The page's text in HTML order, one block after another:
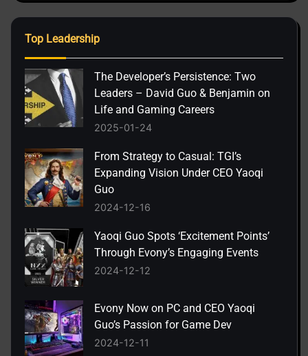
Top Leadership
The Developer’s Persistence: Two
Leaders – David Guo & Benjamin on
Life and Gaming Careers
2025-01-24
From Strategy to Casual: TGI’s
Expanding Vision Under CEO Yaoqi
Guo
2024-12-16
Yaoqi Guo Spots ‘Excitement Points’
Through Evony’s Engaging Events
2024-12-12
Evony Now on PC and CEO Yaoqi
Guo’s Passion for Game Dev
2024-12-11